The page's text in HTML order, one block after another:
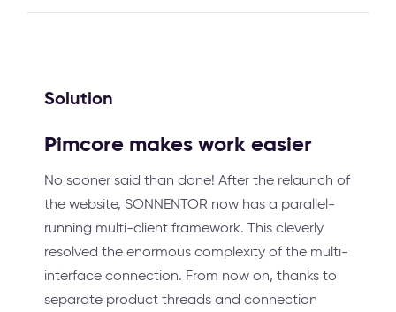
Solution
Pimcore makes work easier
No sooner said than done! After the relaunch of
the website, SONNENTOR now has a parallel-
running multi-client framework. This cleverly
resolved the enormous complexity of the multi-
interface connection. From now on, thanks to
separate product threads and connection